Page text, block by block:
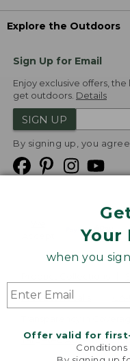
Your
when you
Offer valid for
Conditions
Explore the Outdoors
Sign Up for Email
Enjoy exclusive offers,
get outdoors. Details
SIGN UP
By signing up, you
Product Recalls
Targeted Advertising